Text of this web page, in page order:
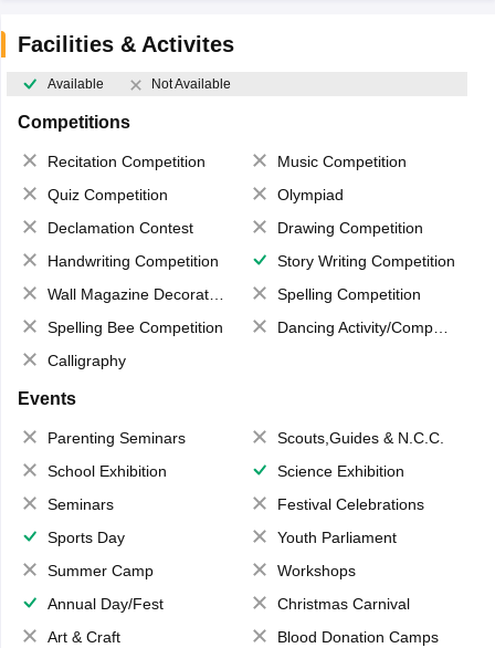
Facilities & Activites
Available Not Available
Competitions
Recitation Competition
Music Competition
Quiz Competition
Olympiad
Declamation Contest
Drawing Competition
Handwriting Competition
Story Writing Competition
Wall Magazine Decoration
Spelling Competition
Spelling Bee Competition
Dancing Activity/Competition
Calligraphy
Events
Parenting Seminars
Scouts,Guides & N.C.C.
School Exhibition
Science Exhibition
Seminars
Festival Celebrations
Sports Day
Youth Parliament
Summer Camp
Workshops
Annual Day/Fest
Christmas Carnival
Art & Craft
Blood Donation Camps